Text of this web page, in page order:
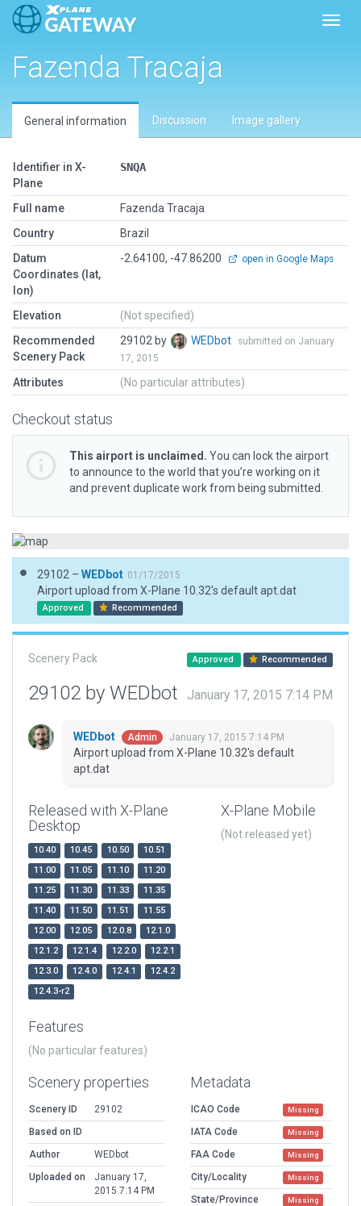
Fazenda Tracaja
General information Discussion Image gallery
Identifier in X-
Plane
SNQA
Full name
Fazenda Tracaja
Country
Brazil
Datum
Coordinates (lat,
lon)
-2.64100, -47.86200 open in Google Maps
Elevation
(Not specified)
Recommended
Scenery Pack
29102 by WEDbot
submitted on January
17, 2015
Attributes (No particular attributes)
Checkout status
This airport is unclaimed. You can lock the airport
to announce to the world that you’re working on it
and prevent duplicate work from being submitted.
29102 – WEDbot 01/17/2015
Airport upload from X-Plane 10.32's default apt.dat
Approved Recommended
Scenery Pack Approved Recommended
29102 by WEDbot January 17, 2015 7:14 PM
WEDbot Admin January 17, 2015 7:14 PM
Airport upload from X-Plane 10.32's default
apt.dat
Released with X-Plane
Desktop
10.40 10.45 10.50
10.51
11.00
11.05 11.10
11.20
11.25
11.30 11.33
11.35
11.40
11.50 11.51
11.55
12.00
12.05 12.0.8
12.1.0
12.1.2
12.1.4 12.2.0
12.2.1
12.3.0
12.4.0 12.4.1
12.4.2
12.4.3-r2
X-Plane Mobile
(Not released yet)
Features
(No particular features)
Scenery properties
Scenery ID
29102
Based on ID
Author
WEDbot
Uploaded on
January 17,
2015 7:14 PM
Metadata
ICAO Code Missing
IATA Code Missing
FAA Code Missing
City/Locality Missing
State/Province Missing